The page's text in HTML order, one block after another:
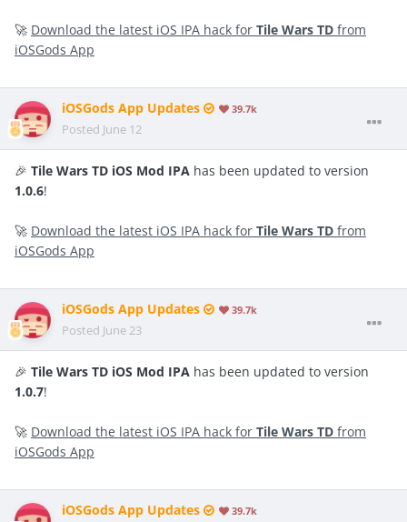
🚀 Download the latest iOS IPA hack for Tile Wars TD from
iOSGods App
iOSGods App Updates 39.7k
Posted June 12
🎉 Tile Wars TD iOS Mod IPA has been updated to version
1.0.6!
🚀 Download the latest iOS IPA hack for Tile Wars TD from
iOSGods App
iOSGods App Updates 39.7k
Posted June 23
🎉 Tile Wars TD iOS Mod IPA has been updated to version
1.0.7!
🚀 Download the latest iOS IPA hack for Tile Wars TD from
iOSGods App
iOSGods App Updates 39.7k